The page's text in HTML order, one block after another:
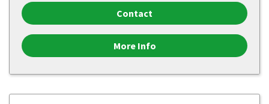
Contact
More Info